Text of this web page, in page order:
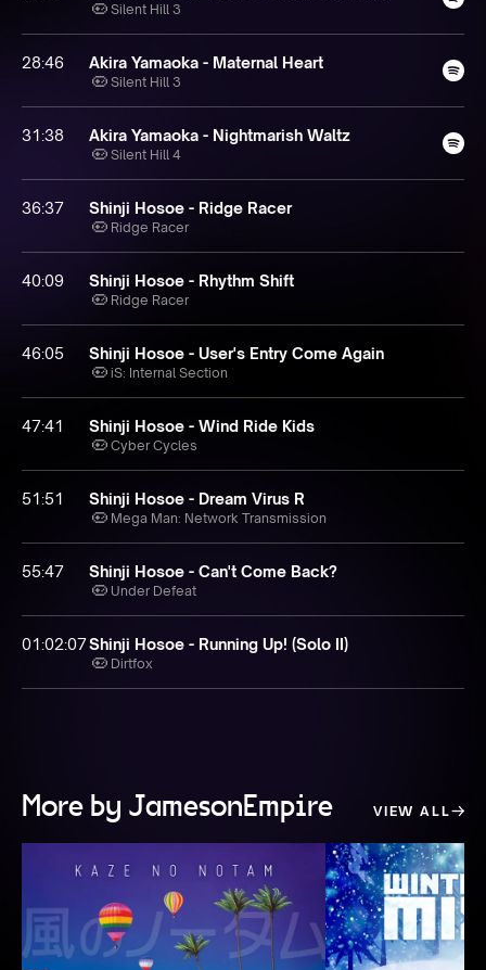
Silent Hill 3
28:46 Akira Yamaoka - Maternal Heart
Silent Hill 3
31:38 Akira Yamaoka - Nightmarish Waltz
Silent Hill 4
36:37 Shinji Hosoe - Ridge Racer
Ridge Racer
40:09 Shinji Hosoe - Rhythm Shift
Ridge Racer
46:05 Shinji Hosoe - User's Entry Come Again
iS: Internal Section
47:41 Shinji Hosoe - Wind Ride Kids
Cyber Cycles
51:51 Shinji Hosoe - Dream Virus R
Mega Man: Network Transmission
55:47 Shinji Hosoe - Can't Come Back?
Under Defeat
01:02:07Shinji Hosoe - Running Up! (Solo II)
Dirtfox
More by JamesonEmpire VIEW ALL